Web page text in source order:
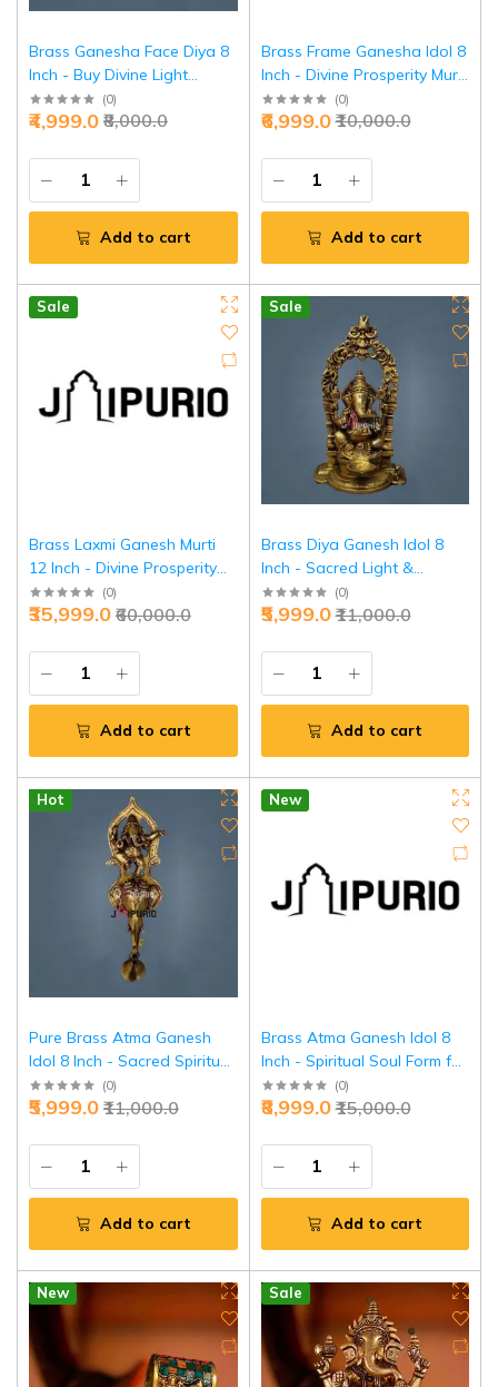
Brass Ganesha Face Diya 8
Inch - Buy Divine Light
Sculpture | Jaipurio
(0)
₹8,000.0
₹4,999.0
Add to cart
Brass Frame Ganesha Idol 8
Inch - Divine Prosperity Murti
for Home | Jaipurio
(0)
₹10,000.0
₹6,999.0
Add to cart
Sale
Brass Laxmi Ganesh Murti
12 Inch - Divine Prosperity
Pair for Wealth | Jaipurio
(0)
₹60,000.0
₹35,999.0
Add to cart
Sale
Brass Diya Ganesh Idol 8
Inch - Sacred Light &
Wisdom Combo | Jaipurio
(0)
₹11,000.0
₹5,999.0
Add to cart
Hot
Pure Brass Atma Ganesh
Idol 8 Inch - Sacred Spiritual
Form for Inner Peace |
Jaipurio
(0)
₹11,000.0
₹5,999.0
Add to cart
New
Brass Atma Ganesh Idol 8
Inch - Spiritual Soul Form for
Deep Meditation | Jaipurio
(0)
₹15,000.0
₹8,999.0
Add to cart
New Sale